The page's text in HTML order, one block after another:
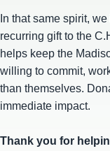
In that same spirit,
recurring gift to the
helps keep the
willing to commit,
than themselves.
immediate impact.
Thank you for